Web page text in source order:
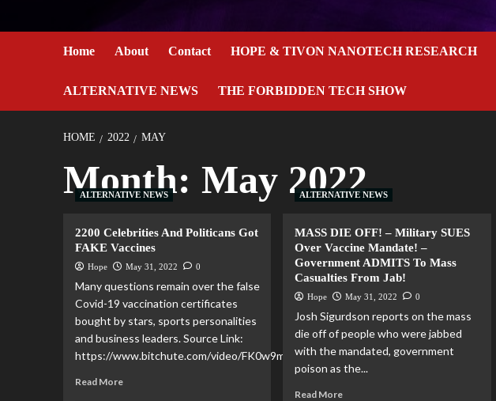
Home About Contact HOPE & TIVON NANOTECH RESEARCH
ALTERNATIVE NEWS THE FORBIDDEN TECH SHOW
HOME 2022 MAY
Month: May 2022
ALTERNATIVE NEWS
2200 Celebrities And Politicans Got
FAKE Vaccines
Hope May 31, 2022 0
Many questions remain over the false
Covid-19 vaccination certificates
bought by stars, sports personalities
and business leaders. Source Link:
https://www.bitchute.com/video/FK0w9mnXNOkB/...
Read More
ALTERNATIVE NEWS
MASS DIE OFF! – Military SUES
Over Vaccine Mandate! –
Government ADMITS To Mass
Casualties From Jab!
Hope May 31, 2022 0
Josh Sigurdson reports on the mass
die off of people who were jabbed
with the mandated, government
poison as the...
Read More